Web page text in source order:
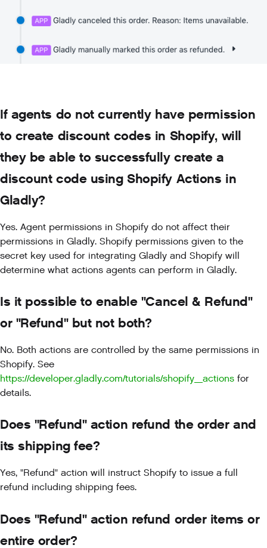
If agents do not currently have permission
to create discount codes in Shopify, will
they be able to successfully create a
discount code using Shopify Actions in
Gladly?
Yes. Agent permissions in Shopify do not affect their
permissions in Gladly. Shopify permissions given to the
secret key used for integrating Gladly and Shopify will
determine what actions agents can perform in Gladly.
Is it possible to enable "Cancel & Refund"
or "Refund" but not both?
No. Both actions are controlled by the same permissions in
Shopify. See
https://developer.gladly.com/tutorials/shopify_actions for
details.
Does "Refund" action refund the order and
its shipping fee?
Yes, "Refund" action will instruct Shopify to issue a full
refund including shipping fees.
Does "Refund" action refund order items or
entire order?